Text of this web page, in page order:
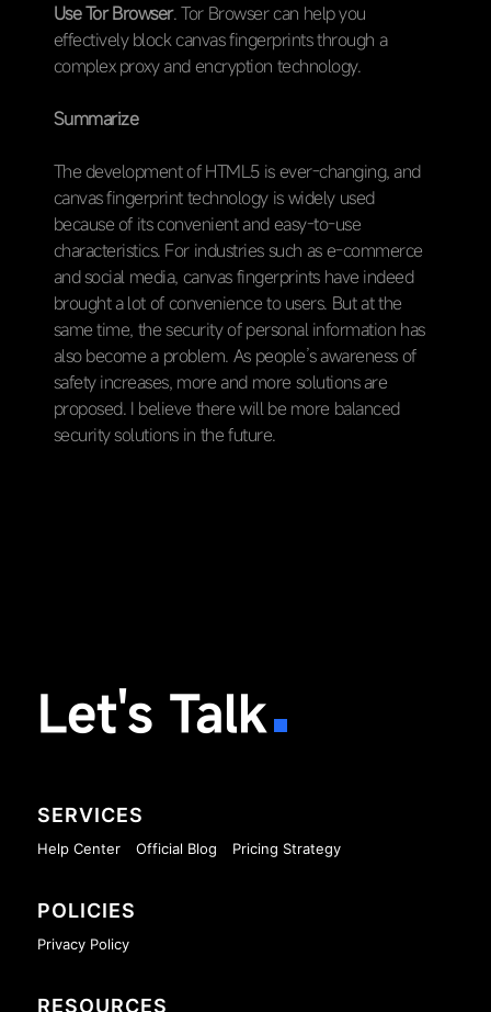
Use Tor Browser. Tor Browser can help you
effectively block canvas fingerprints through a
complex proxy and encryption technology.
Summarize
The development of HTML5 is ever-changing, and
canvas fingerprint technology is widely used
because of its convenient and easy-to-use
characteristics. For industries such as e-commerce
and social media, canvas fingerprints have indeed
brought a lot of convenience to users. But at the
same time, the security of personal information has
also become a problem. As people’s awareness of
safety increases, more and more solutions are
proposed. I believe there will be more balanced
security solutions in the future.
Let's Talk
SERVICES
Help Center Official Blog Pricing Strategy
POLICIES
Privacy Policy
RESOURCES